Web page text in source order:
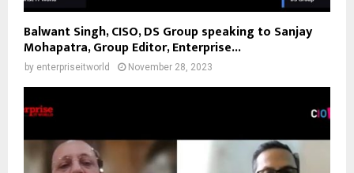
Balwant Singh, CISO, DS Group speaking to Sanjay
Mohapatra, Group Editor, Enterprise...
by enterpriseitworld November 28, 2023